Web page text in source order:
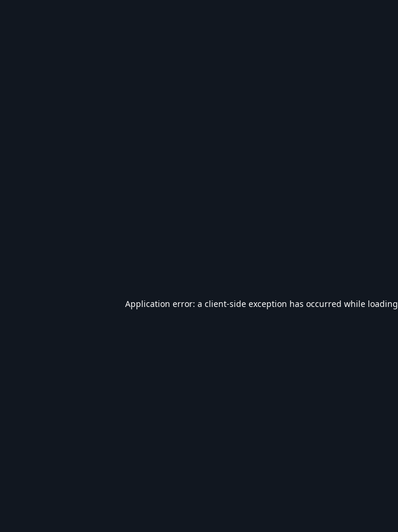
Application error: a client-side exception has occurred while loading